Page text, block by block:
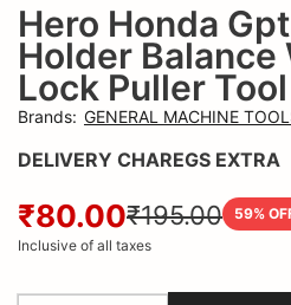
Hero Honda
Holder Balance
Lock Puller Tool
Brands: GENERAL MACHINE
DELIVERY CHAREGS EXTRA
₹80.00₹195.00 59%
Inclusive of all taxes